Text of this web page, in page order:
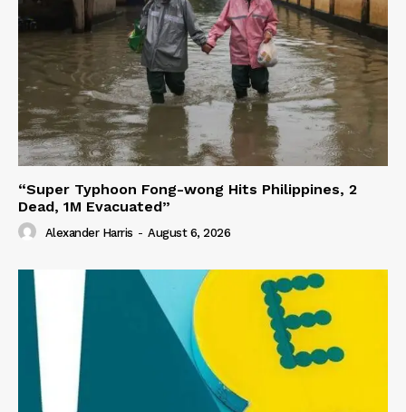
“Super Typhoon Fong-wong Hits Philippines, 2
Dead, 1M Evacuated”
Alexander Harris - August 6, 2026